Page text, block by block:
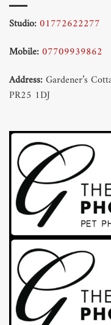
Studio:01772622277
Mobile:07709939862
Address:Gardener’s
PR25 1DJ